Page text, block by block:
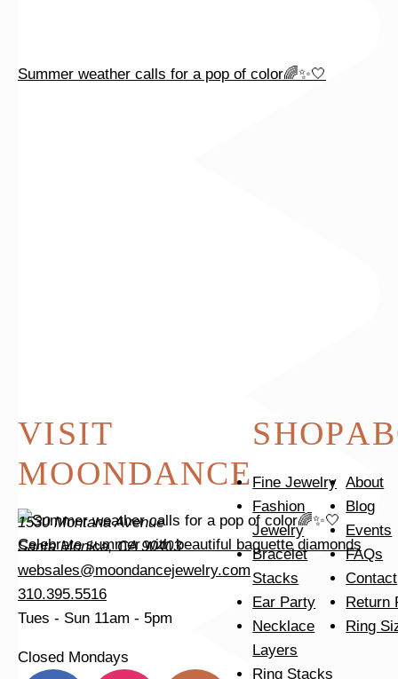
Summer weather calls for a pop of color🌈✨🤍
Celebrate summer with beautiful baguette diamonds
VISIT
MOONDANCE
1530 Montana Avenue
Santa Monica, CA 90403
websales@moondancejewelry.com
310.395.5516
Tues - Sun 11am - 5pm
Closed Mondays
SHOP
Fine Jewelry
Fashion
Jewelry
Bracelet
Stacks
Ear Party
Necklace
Layers
Ring Stacks
About
Blog
Events
FAQs
Contact
Return
Ring